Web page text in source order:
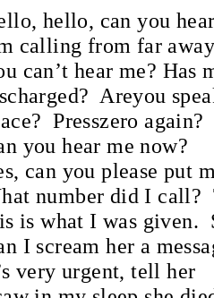
hello, can you
calling from far
can’t hear me? Has
Areyou
Presszero again?
you hear me now?
can you please put
number did I call?
is what I was given.
I scream her a
very urgent, tell her